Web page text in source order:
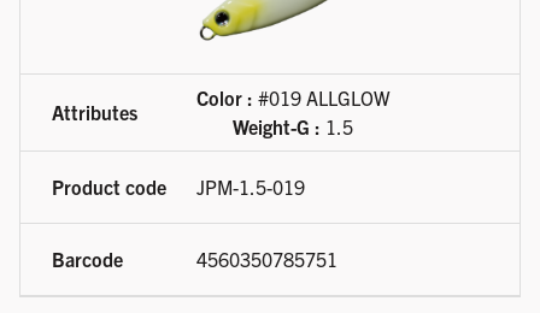
Color : #019 ALLGLOW
Weight-G : 1.5
JPM-1.5-019
4560350785751